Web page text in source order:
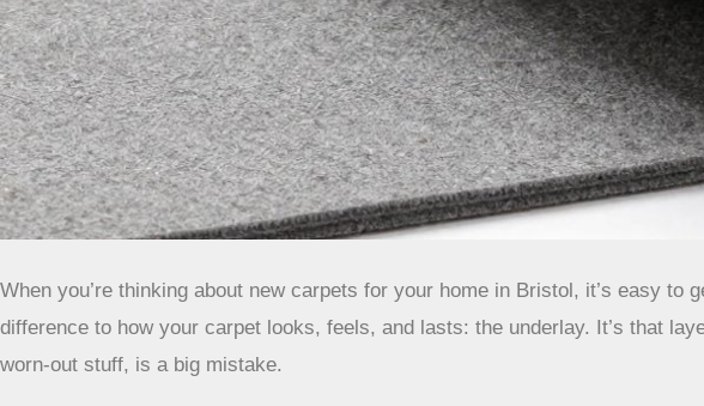
When you’re thinking about new carpets for your home in Bristol, it’s easy
difference to how your carpet looks, feels, and lasts: the underlay. It’s that
worn-out stuff, is a big mistake.